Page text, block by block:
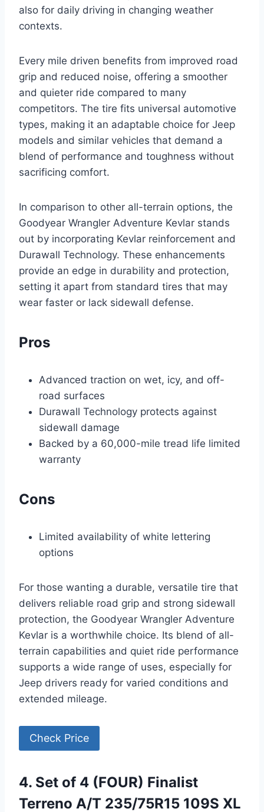
also for daily driving in changing weather
contexts.
Every mile driven benefits from improved road
grip and reduced noise, offering a smoother
and quieter ride compared to many
competitors. The tire fits universal automotive
types, making it an adaptable choice for Jeep
models and similar vehicles that demand a
blend of performance and toughness without
sacrificing comfort.
In comparison to other all-terrain options, the
Goodyear Wrangler Adventure Kevlar stands
out by incorporating Kevlar reinforcement and
Durawall Technology. These enhancements
provide an edge in durability and protection,
setting it apart from standard tires that may
wear faster or lack sidewall defense.
Pros
Advanced traction on wet, icy, and off-
road surfaces
Durawall Technology protects against
sidewall damage
Backed by a 60,000-mile tread life limited
warranty
Cons
Limited availability of white lettering
options
For those wanting a durable, versatile tire that
delivers reliable road grip and strong sidewall
protection, the Goodyear Wrangler Adventure
Kevlar is a worthwhile choice. Its blend of all-
terrain capabilities and quiet ride performance
supports a wide range of uses, especially for
Jeep drivers ready for varied conditions and
extended mileage.
Check Price
4. Set of 4 (FOUR) Finalist
Terreno A/T 235/75R15 109S XL